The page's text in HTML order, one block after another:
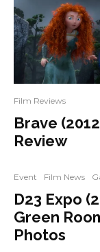
Film Reviews
Brave
Review
Event Film News
D23 Expo
Green
Photos